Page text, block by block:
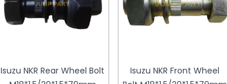
Isuzu NKR Rear Wheel Bolt
Isuzu NKR Front Wheel